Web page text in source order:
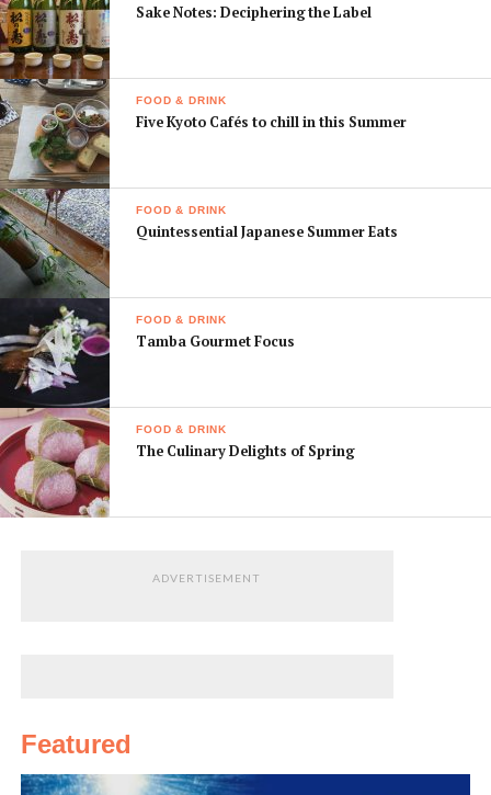
Sake Notes: Deciphering the Label
FOOD & DRINK
Five Kyoto Cafés to chill in this Summer
FOOD & DRINK
Quintessential Japanese Summer Eats
FOOD & DRINK
Tamba Gourmet Focus
FOOD & DRINK
The Culinary Delights of Spring
ADVERTISEMENT
Featured